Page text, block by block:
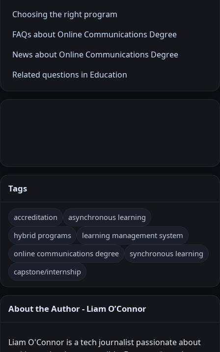
Choosing the right program
FAQs about Online Communications Degree
News about Online Communications Degree
Related questions in Education
Tags
accreditation
asynchronous learning
hybrid programs
learning management system
online communications degree
synchronous learning
capstone/internship
About the Author - Liam O’Connor
Liam O'Connor is a tech journalist passionate about